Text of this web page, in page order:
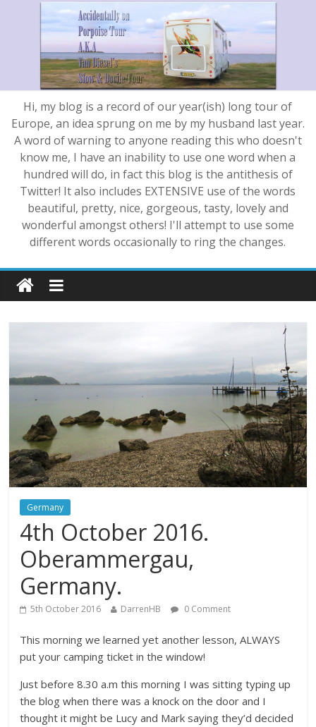
Hi, my blog is a record of our year(ish) long tour of
Europe, an idea sprung on me by my husband last year.
A word of warning to anyone reading this who doesn't
know me, I have an inability to use one word when a
hundred will do, in fact this blog is the antithesis of
Twitter! It also includes EXTENSIVE use of the words
beautiful, pretty, nice, gorgeous, tasty, lovely and
wonderful amongst others! I'll attempt to use some
different words occasionally to ring the changes.
Germany
4th October 2016.
Oberammergau,
Germany.
5th October 2016 DarrenHB 0 Comment
This morning we learned yet another lesson, ALWAYS
put your camping ticket in the window!
Just before 8.30 a.m this morning I was sitting typing up
the blog when there was a knock on the door and I
thought it might be Lucy and Mark saying they’d decided